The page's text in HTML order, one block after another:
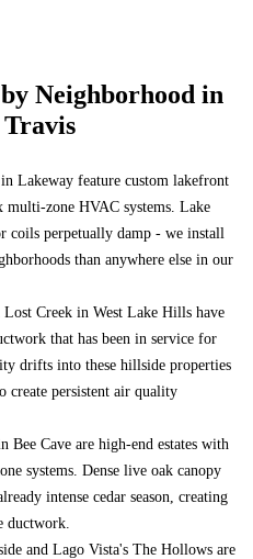
Neighborhood in
Lakeway feature custom lakefront
zone HVAC systems. Lake
coils perpetually damp - we install
than anywhere else in our
Creek in West Lake Hills have
that has been in service for
drifts into these hillside properties
create persistent air quality
Bee Cave are high-end estates with
systems. Dense live oak canopy
intense cedar season, creating
ductwork.
and Lago Vista's The Hollows are